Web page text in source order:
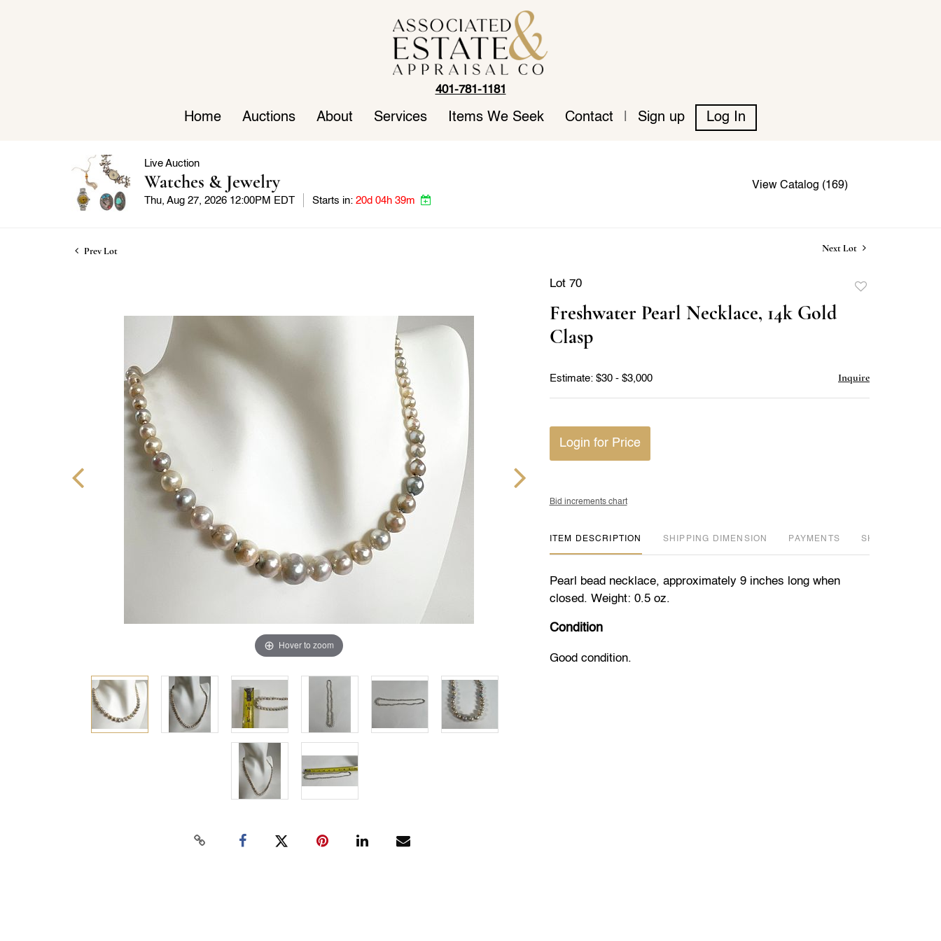
401-781-1181
Home Auctions About Services Items We Seek Contact Sign up Log In
Live Auction
Watches & Jewelry
Thu, Aug 27, 2026 12:00PM EDT Starts in: 20d 04h 39m
View Catalog (169)
Prev Lot Next Lot
Hover to zoom
Lot 70
Freshwater Pearl Necklace, 14k Gold
Clasp
Estimate: $30 - $3,000 Inquire
Login for Price
Bid increments chart
ITEM DESCRIPTION DIMENSION PAYMENTS SHIPPING INFO
Pearl bead necklace, approximately 9 inches long when
closed. Weight: 0.5 oz.
Condition
Good condition.